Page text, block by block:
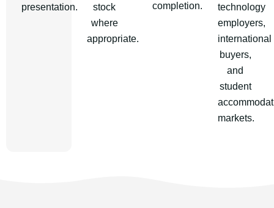
presentation.
stock
where
appropriate.
completion.
technology
employers,
international
buyers,
and
student
markets.